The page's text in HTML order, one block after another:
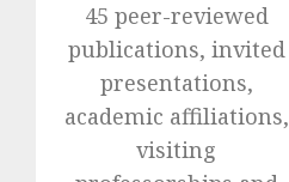
45 peer-reviewed
publications, invited
presentations,
academic affiliations,
visiting